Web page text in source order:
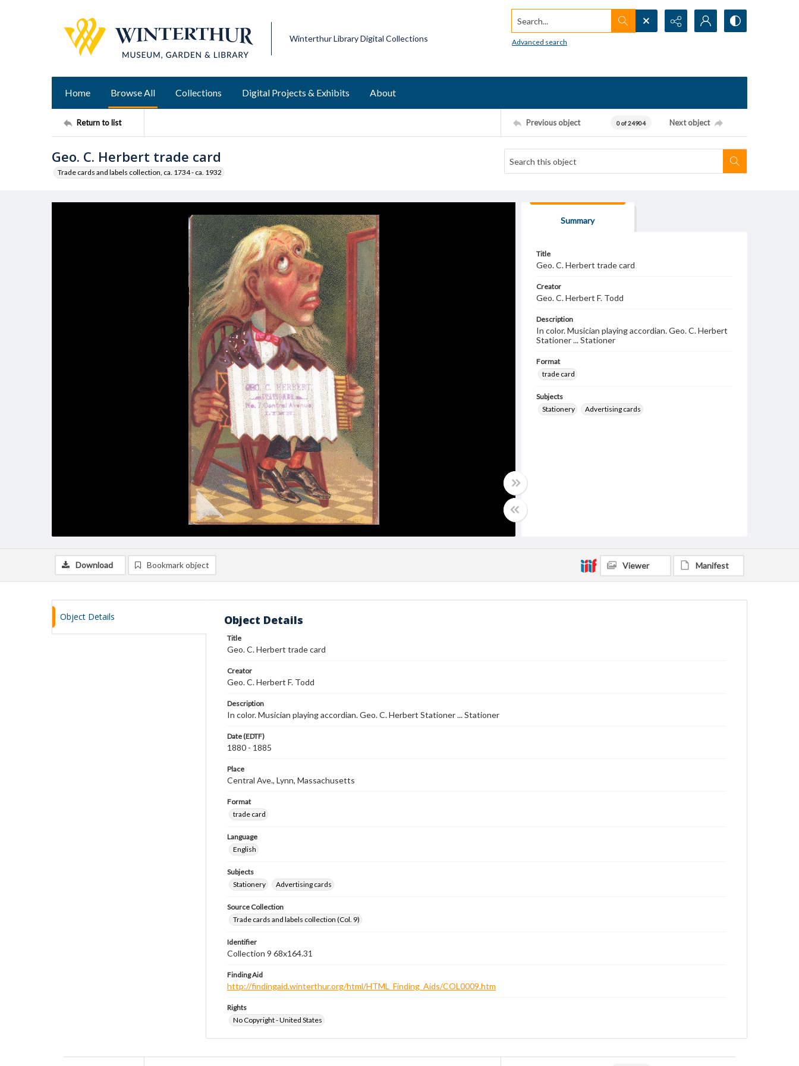
Winterthur Library Digital Collections
Search...
Advanced search
Home Browse All Collections Digital Projects & Exhibits About
Return to list Previous object 0 of 24904 Next object
Geo. C. Herbert trade card
Trade cards and labels collection, ca. 1734 - ca. 1932
Summary
Title
Geo. C. Herbert trade card
Creator
Geo. C. Herbert F. Todd
Description
In color. Musician playing accordian. Geo. C. Herbert
Stationer ... Stationer
Format
trade card
Subjects
Stationery
Advertising cards
Download Bookmark object Viewer Manifest
Object Details Object Details
Title
Geo. C. Herbert trade card
Creator
Geo. C. Herbert F. Todd
Description
In color. Musician playing accordian. Geo. C. Herbert Stationer ... Stationer
Date (EDTF)
1880 - 1885
Place
Central Ave., Lynn, Massachusetts
Format
trade card
Language
English
Subjects
Stationery
Advertising cards
Source Collection
Trade cards and labels collection (Col. 9)
Identifier
Collection 9 68x164.31
Finding Aid
http://findingaid.winterthur.org/html/HTML_Finding_Aids/COL0009.htm
Rights
No Copyright - United States